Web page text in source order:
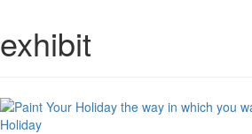
exhibit
Holiday